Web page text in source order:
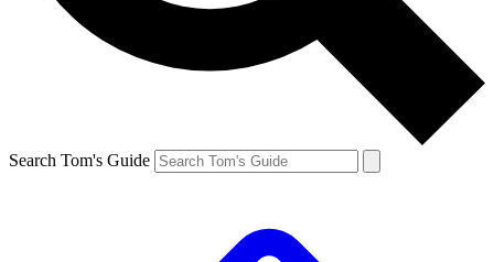
Search Tom's Guide